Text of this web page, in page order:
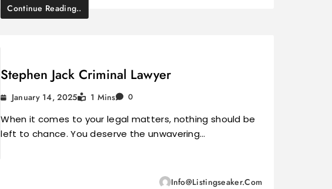
Continue Reading..
Stephen Jack Criminal Lawyer
January 14, 2025 1 Mins 0
When it comes to your legal matters, nothing should be
left to chance. You deserve the unwavering…
Info@listingseaker.com